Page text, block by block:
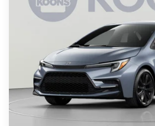
VIN: JTDBCMFE8T3159278 Stock:
KOONS
Less
Total SRP
Dealer Discount